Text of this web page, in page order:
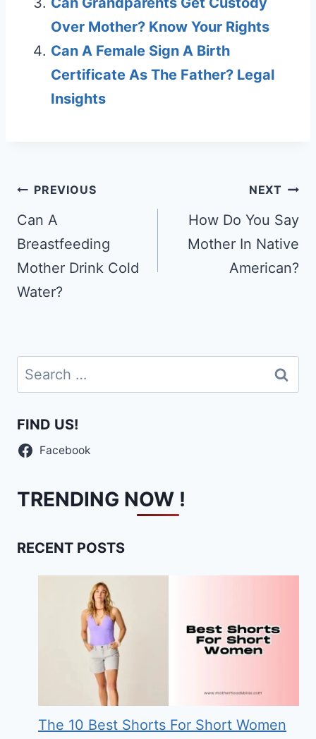
Over Mother? Know Your Rights
Can A Female Sign A Birth
Certificate As The Father? Legal
Insights
Post
navigation
PREVIOUS
Can A
Breastfeeding
Mother Drink Cold
Water?
NEXT
How Do You Say
Mother In Native
American?
Search
for:
FIND US!
Facebook
TRENDING NOW !
RECENT POSTS
The 10 Best Shorts For Short Women